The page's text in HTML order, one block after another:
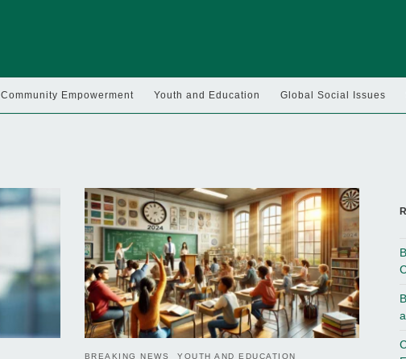
Community Empowerment Youth and Education Global Social Issues
BREAKING NEWS YOUTH AND EDUCATION